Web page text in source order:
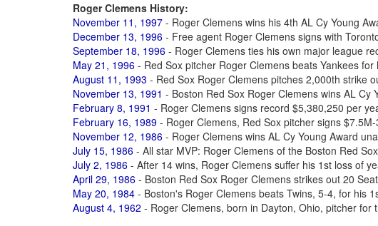
Roger Clemens History:
November 11, 1997 - Roger Clemens wins his 4th AL Cy Young
December 13, 1996 - Free agent Roger Clemens signs with
September 18, 1996 - Roger Clemens ties his own major league
May 21, 1996 - Red Sox pitcher Roger Clemens beats Yankees for
August 11, 1993 - Red Sox Roger Clemens pitches 2,000th strike
November 13, 1991 - Boston Red Sox Roger Clemens wins AL Cy
February 8, 1991 - Roger Clemens signs record $5,380,250 per
February 16, 1989 - Roger Clemens, Red Sox pitcher signs
November 12, 1986 - Roger Clemens wins AL Cy Young Award
July 15, 1986 - All star MVP: Roger Clemens of the Boston Red Sox
July 2, 1986 - After 14 wins, Roger Clemens suffer his 1st loss of
April 29, 1986 - Boston Red Sox Roger Clemens strikes out 20
May 20, 1984 - Boston's Roger Clemens beats Twins, 5-4, for his
August 4, 1962 - Roger Clemens, born in Dayton, Ohio, pitcher for